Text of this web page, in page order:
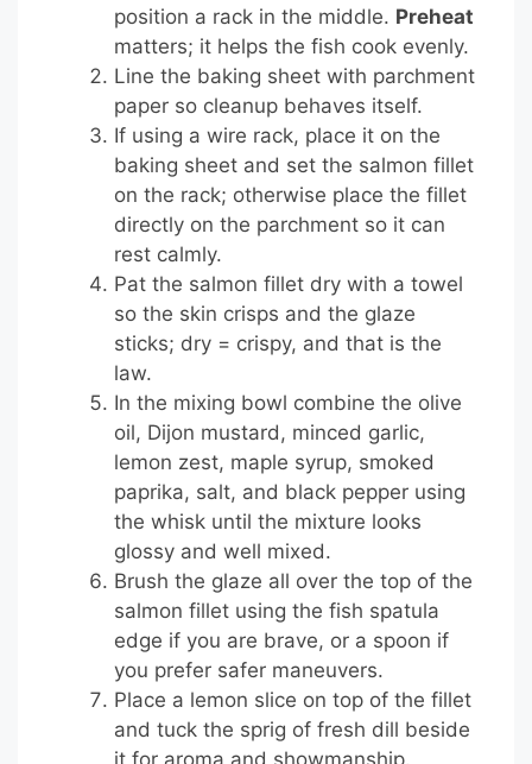
position a rack in the middle. Preheat
matters; it helps the fish cook evenly.
Line the baking sheet with parchment
paper so cleanup behaves itself.
If using a wire rack, place it on the
baking sheet and set the salmon fillet
on the rack; otherwise place the fillet
directly on the parchment so it can
rest calmly.
Pat the salmon fillet dry with a towel
so the skin crisps and the glaze
sticks; dry = crispy, and that is the
law.
In the mixing bowl combine the olive
oil, Dijon mustard, minced garlic,
lemon zest, maple syrup, smoked
paprika, salt, and black pepper using
the whisk until the mixture looks
glossy and well mixed.
Brush the glaze all over the top of the
salmon fillet using the fish spatula
edge if you are brave, or a spoon if
you prefer safer maneuvers.
Place a lemon slice on top of the fillet
and tuck the sprig of fresh dill beside
it for aroma and showmanship.